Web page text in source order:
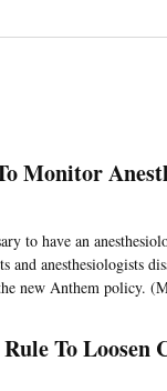
Monitor
to have an
anesthesiologists
new Anthem policy.
To Loosen